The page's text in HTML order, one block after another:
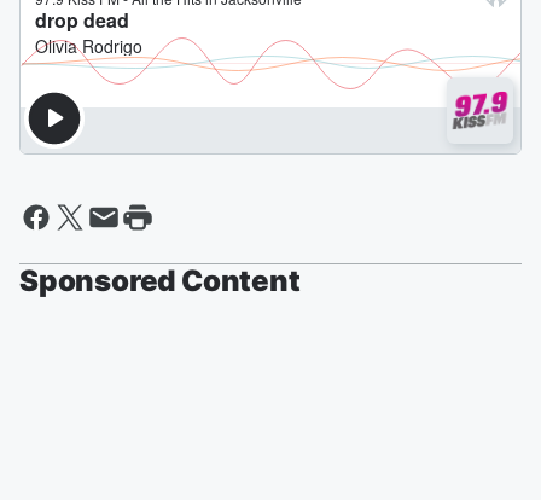
Sponsored Content